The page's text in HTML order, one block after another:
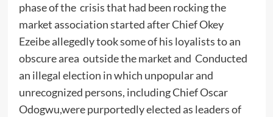
phase of the crisis that had been rocking the
market association started after Chief Okey
Ezeibe allegedly took some of his loyalists to an
obscure area outside the market and Conducted
an illegal election in which unpopular and
unrecognized persons, including Chief Oscar
Odogwu,were purportedly elected as leaders of